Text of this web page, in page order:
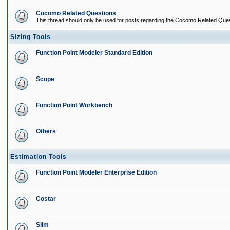
Cocomo Related Questions
This thread should only be used for posts regarding the Cocomo Related
Sizing Tools
Function Point Modeler Standard Edition
Scope
Function Point Workbench
Others
Estimation Tools
Function Point Modeler Enterprise Edition
Costar
Slim